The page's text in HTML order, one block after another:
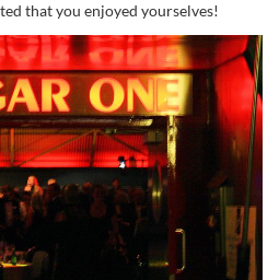
that you enjoyed yourselves!